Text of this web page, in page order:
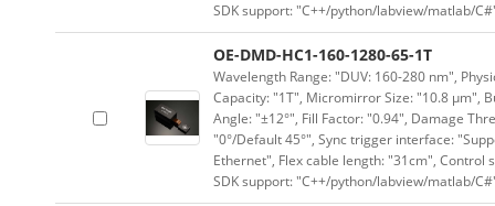
SDK support: "C++/python/labview/matlab/
OE-DMD-HC1-160-1280-65-1T
Wavelength Range: "DUV: 160-280 nm",
Capacity: "1T", Micromirror Size: "10.8 μm",
Angle: "±12°", Fill Factor: "0.94", Damage
"0°/Default 45°", Sync trigger interface:
Ethernet", Flex cable length: "31cm", Control
SDK support: "C++/python/labview/matlab/